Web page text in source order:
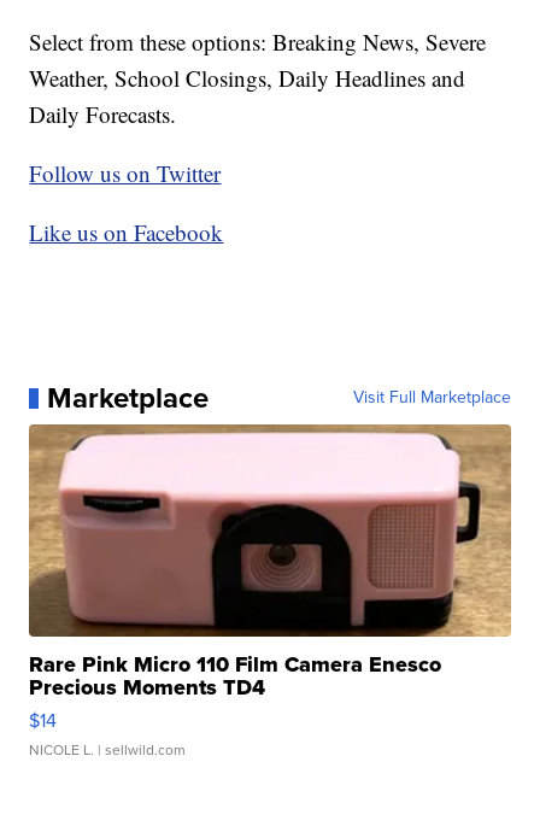
Select from these options: Breaking News, Severe
Weather, School Closings, Daily Headlines and
Daily Forecasts.
Follow us on Twitter
Like us on Facebook
Marketplace Visit Full Marketplace
Rare Pink Micro 110 Film Camera Enesco
Precious Moments TD4
$14
NICOLE L. | sellwild.com